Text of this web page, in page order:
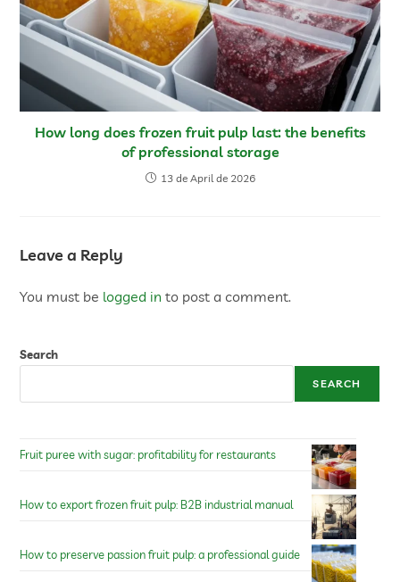
How long does frozen fruit pulp last: the benefits
of professional storage
13 de April de 2026
Leave a Reply
You must be logged in to post a comment.
Search
SEARCH
Fruit puree with sugar: profitability for restaurants
How to export frozen fruit pulp: B2B industrial manual
How to preserve passion fruit pulp: a professional guide